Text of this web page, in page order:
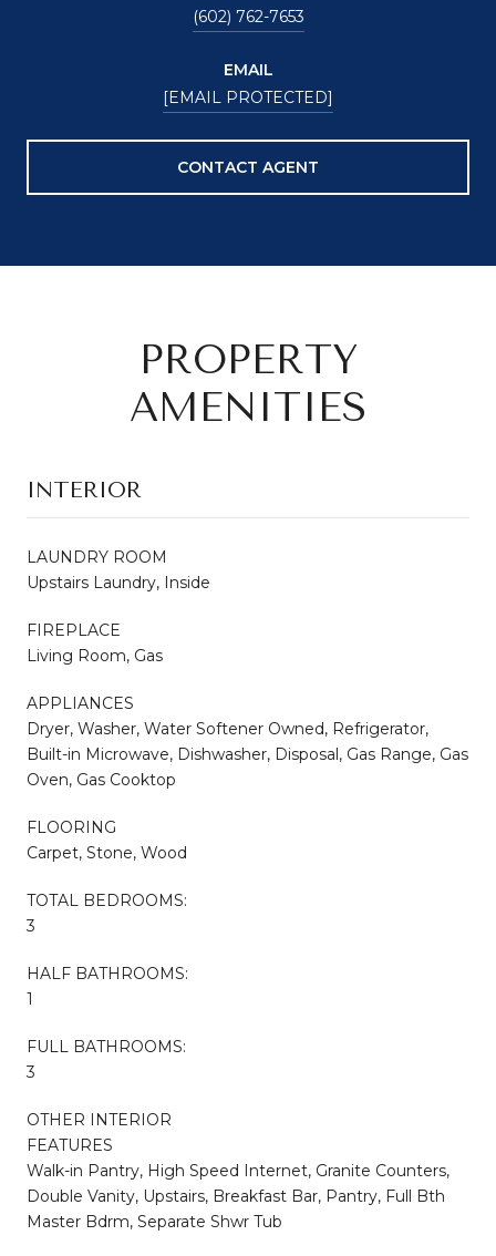
(602) 762-7653
EMAIL
[EMAIL PROTECTED]
CONTACT AGENT
PROPERTY
AMENITIES
INTERIOR
LAUNDRY ROOM
Upstairs Laundry, Inside
FIREPLACE
Living Room, Gas
APPLIANCES
Dryer, Washer, Water Softener Owned, Refrigerator,
Built-in Microwave, Dishwasher, Disposal, Gas Range, Gas
Oven, Gas Cooktop
FLOORING
Carpet, Stone, Wood
TOTAL BEDROOMS:
3
HALF BATHROOMS:
1
FULL BATHROOMS:
3
OTHER INTERIOR
FEATURES
Walk-in Pantry, High Speed Internet, Granite Counters,
Double Vanity, Upstairs, Breakfast Bar, Pantry, Full Bth
Master Bdrm, Separate Shwr Tub